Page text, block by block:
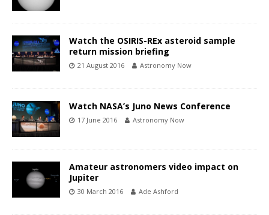
Watch the OSIRIS-REx asteroid sample
return mission briefing
21 August 2016 Astronomy Now
Watch NASA’s Juno News Conference
17 June 2016 Astronomy Now
Amateur astronomers video impact on
Jupiter
30 March 2016 Ade Ashford